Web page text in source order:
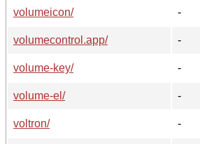
volumeicon/ -
volumecontrol.app/
-
volume-key/
-
volume-el/
-
voltron/
-